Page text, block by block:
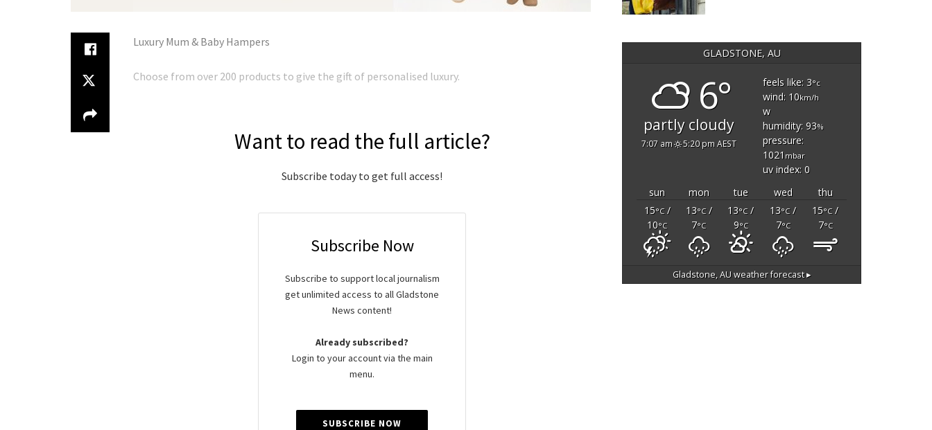
Luxury Mum & Baby Hampers
Choose from over 200 products to give the gift of personalised luxury.
Want to read the full article?
Subscribe today to get full access!
Subscribe Now
Subscribe to support local journalism
get unlimited access to all Gladstone
News content!
Already subscribed?
Login to your account via the main
menu.
SUBSCRIBE NOW
GLADSTONE, AU
6°
partly cloudy
7:07 am 5:20 pm AEST
feels like: 3°c
wind: 10km/h
w
humidity: 93%
pressure:
1021 mbar
uv index: 0
sun
mon tue wed
thu
15°C/
10°C
13°C/
7°C
13°C/
9°C
13°C/
7°C
15°C/
7°C
Gladstone, AUweather forecast ▸